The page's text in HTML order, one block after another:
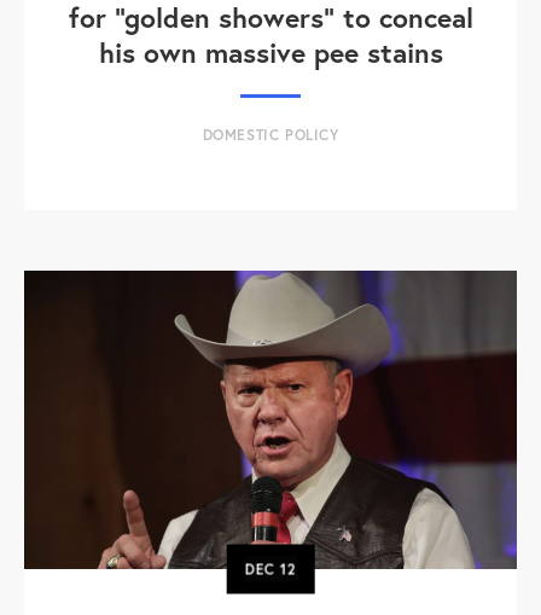
for "golden showers" to conceal
his own massive pee stains
DOMESTIC POLICY
DEC12